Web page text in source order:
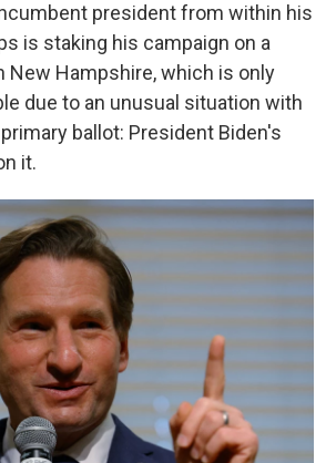
president from within his
is staking his campaign on a
New Hampshire, which is only
due to an unusual situation with
ballot: President Biden's
it.